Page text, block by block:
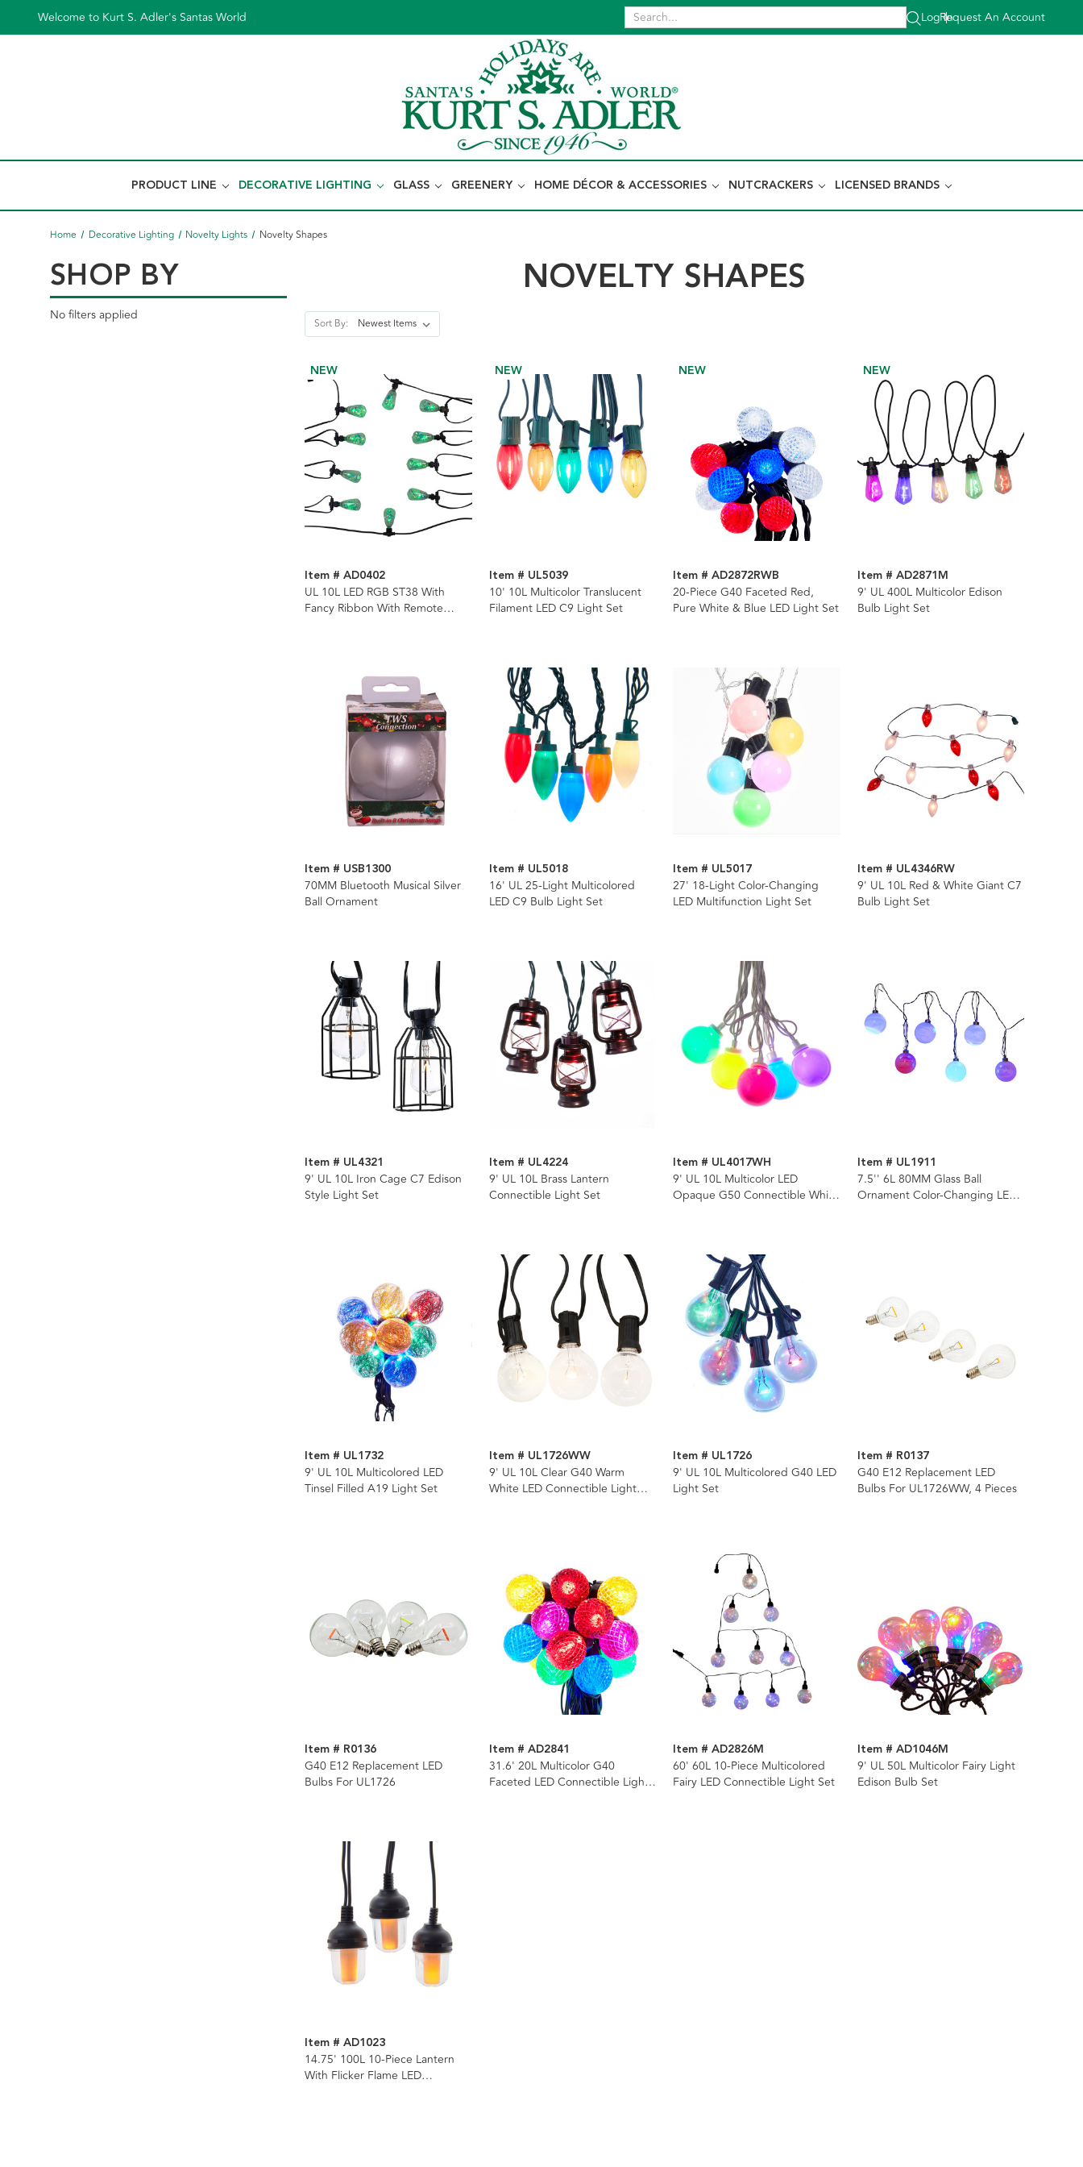
Welcome to Kurt S. Adler's Santas World Log In
|
Request An Account
PRODUCT LINE DECORATIVE LIGHTING GLASS GREENERY HOME DÉCOR & ACCESSORIES NUTCRACKERS LICENSED BRANDS
Home Decorative Lighting Novelty Lights Novelty Shapes
SHOP BY
No filters applied
NOVELTY SHAPES
Sort By:
NEW
Item # AD0402
UL 10L LED RGB ST38 With
Fancy Ribbon With Remote
NEW
Item # UL5039
10' 10L Multicolor Translucent
Filament LED C9 Light Set
NEW
Item # AD2872RWB
20-Piece G40 Faceted Red,
Pure White & Blue LED Light Set
NEW
Item # AD2871M
9' UL 400L Multicolor Edison
Bulb Light Set
Item # USB1300
70MM Bluetooth Musical Silver
Ball Ornament
Item # UL5018
16' UL 25-Light Multicolored
LED C9 Bulb Light Set
Item # UL5017
27' 18-Light Color-Changing
LED Multifunction Light Set
Item # UL4346RW
9' UL 10L Red & White Giant C7
Bulb Light Set
Item # UL4321
9' UL 10L Iron Cage C7 Edison
Style Light Set
Item # UL4224
9' UL 10L Brass Lantern
Connectible Light Set
Item # UL4017WH
9' UL 10L Multicolor LED
Opaque G50 Connectible White
Item # UL1911
7.5'' 6L 80MM Glass Ball
Ornament Color-Changing LED
Item # UL1732
9' UL 10L Multicolored LED
Tinsel Filled A19 Light Set
Item # UL1726WW
9' UL 10L Clear G40 Warm
White LED Connectible Light
Item # UL1726
9' UL 10L Multicolored G40 LED
Light Set
Item # R0137
G40 E12 Replacement LED
Bulbs For UL1726WW, 4 Pieces
Item # R0136
G40 E12 Replacement LED
Bulbs For UL1726
Item # AD2841
31.6' 20L Multicolor G40
Faceted LED Connectible Light
Item # AD2826M
60' 60L 10-Piece Multicolored
Fairy LED Connectible Light Set
Item # AD1046M
9' UL 50L Multicolor Fairy Light
Edison Bulb Set
Item # AD1023
14.75' 100L 10-Piece Lantern
With Flicker Flame LED